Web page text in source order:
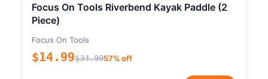
Focus On Tools Riverbend Kayak Paddle (2
Piece)
Focus On Tools
$14.99$34.9957% off